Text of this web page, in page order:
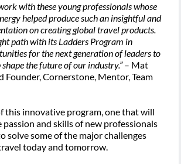
with these young professionals whose
helped produce such an insightful and
on creating global travel products.
path with its Ladders Program in
for the next generation of leaders to
the future of our industry.”– Mat
Founder, Cornerstone, Mentor, Team
this innovative program, one that will
passion and skills of new professionals
solve some of the major challenges
today and tomorrow.